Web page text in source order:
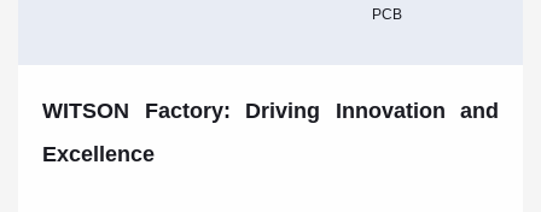
PCB
WITSON Factory: Driving Innovation and
Excellence